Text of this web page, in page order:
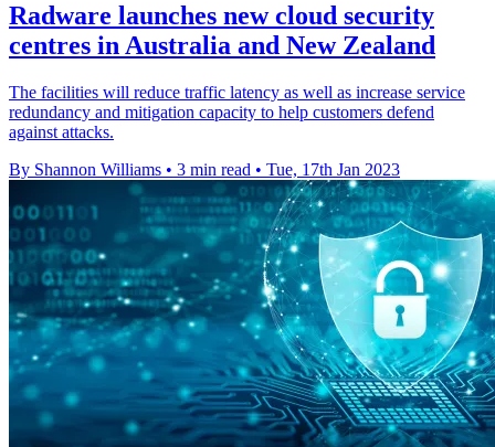
Radware launches new cloud security
centres in Australia and New Zealand
The facilities will reduce traffic latency as well as increase service
redundancy and mitigation capacity to help customers defend
against attacks.
By Shannon Williams • 3 min read • Tue, 17th Jan 2023